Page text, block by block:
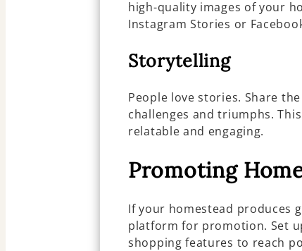
high-quality images of your
Instagram Stories or
Storytelling
People love stories. Share
challenges and triumphs.
relatable and engaging.
Promoting
If your homestead produces
platform for promotion. Set
shopping features to reach